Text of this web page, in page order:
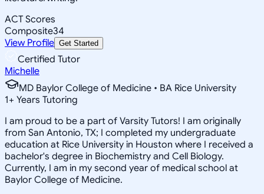
ACT Scores
Composite34
View Profile Get Started
Certified Tutor
Michelle
MD Baylor College of Medicine • BA Rice University
1+ Years Tutoring
I am proud to be a part of Varsity Tutors! I am originally
from San Antonio, TX; I completed my undergraduate
education at Rice University in Houston where I received a
bachelor's degree in Biochemistry and Cell Biology.
Currently, I am in my second year of medical school at
Baylor College of Medicine.